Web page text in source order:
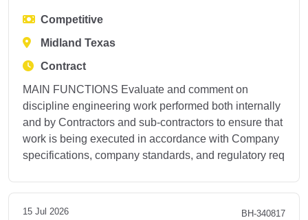
Competitive
Midland Texas
Contract
MAIN FUNCTIONS Evaluate and comment on
discipline engineering work performed both internally
and by Contractors and sub-contractors to ensure that
work is being executed in accordance with Company
specifications, company standards, and regulatory req
15 Jul 2026 BH-340817